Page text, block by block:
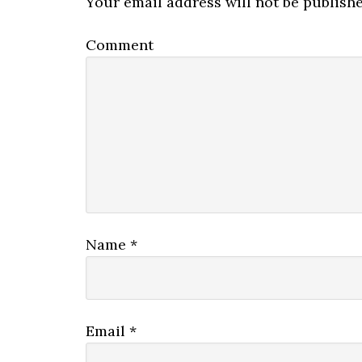
Comment
Name *
Email *